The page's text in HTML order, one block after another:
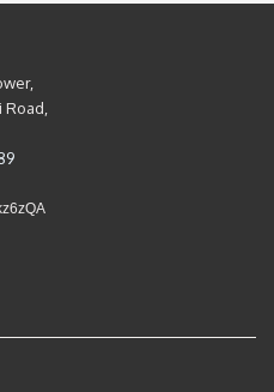
Road,